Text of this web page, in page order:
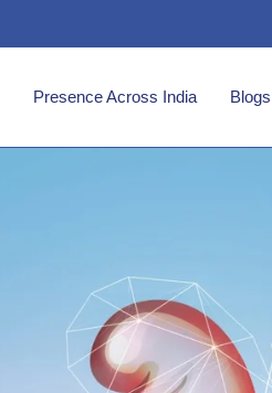
Presence Across India Blogs